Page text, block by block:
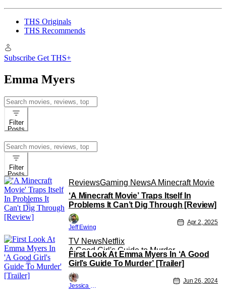
THS Originals
THS Recommends
Subscribe Get THS+
Emma Myers
Search
for:
Filter
Posts
Search
for:
Filter
Posts
ReviewsGaming NewsA Minecraft Movie
‘A Minecraft Movie’ Traps Itself In
Problems It Can’t Dig Through [Review]
Jeff Ewing
Apr 2, 2025
TV NewsNetflix
A Good Girl's Guide to Murder
First Look At Emma Myers In ‘A Good
Girl’s Guide To Murder’ [Trailer]
Jessica Lancaster
Jun 26, 2024